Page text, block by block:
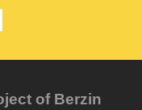
of Berzin